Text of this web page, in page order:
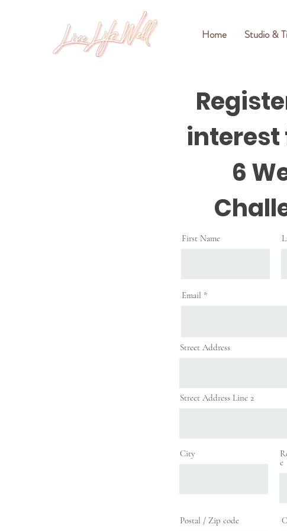
Home Studio &
interest
6
First Name
Email
Street Address
Street Address Line 2
City
e
Postal / Zip code